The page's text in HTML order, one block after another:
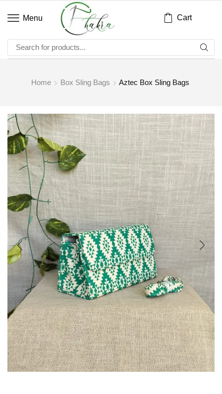
Menu Cart
Home Box Sling Bags Aztec Box Sling Bags